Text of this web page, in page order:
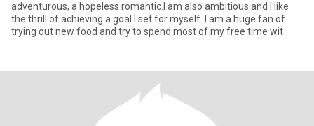
adventurous, a hopeless romantic.I am also ambitious and I like
the thrill of achieving a goal I set for myself. I am a huge fan of
trying out new food and try to spend most of my free time wit